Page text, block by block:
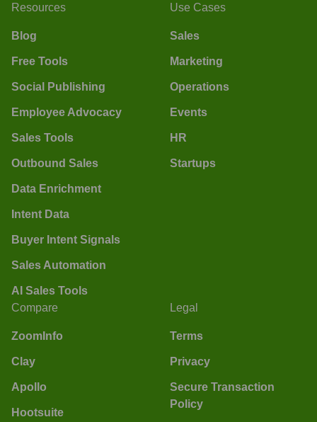
Resources
Blog
Free Tools
Social Publishing
Employee Advocacy
Sales Tools
Outbound Sales
Data Enrichment
Intent Data
Buyer Intent Signals
Sales Automation
AI Sales Tools
Use Cases
Sales
Marketing
Operations
Events
HR
Startups
Compare
ZoomInfo
Clay
Apollo
Hootsuite
Legal
Terms
Privacy
Secure Transaction
Policy